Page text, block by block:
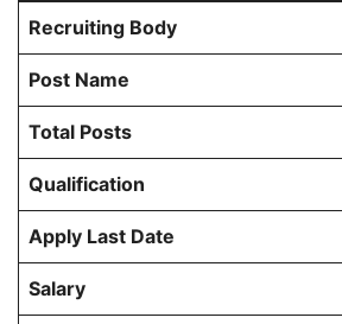
Recruiting Body
Post Name
Total Posts
Qualification
Apply Last Date
Salary